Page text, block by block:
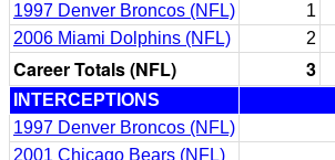
1997 Denver Broncos (NFL)
1
2006 Miami Dolphins (NFL)
2
Career Totals (NFL) 3
INTERCEPTIONS
1997 Denver Broncos (NFL)
2001 Chicago Bears (NFL)